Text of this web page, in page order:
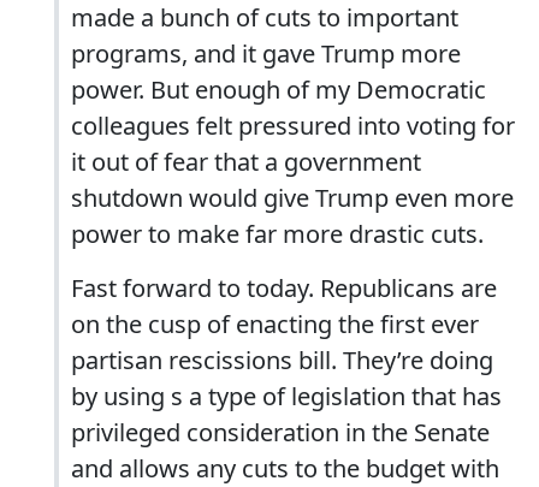
made a bunch of cuts to important
programs, and it gave Trump more
power. But enough of my Democratic
colleagues felt pressured into voting for
it out of fear that a government
shutdown would give Trump even more
power to make far more drastic cuts.
Fast forward to today. Republicans are
on the cusp of enacting the first ever
partisan rescissions bill. They’re doing
by using s a type of legislation that has
privileged consideration in the Senate
and allows any cuts to the budget with